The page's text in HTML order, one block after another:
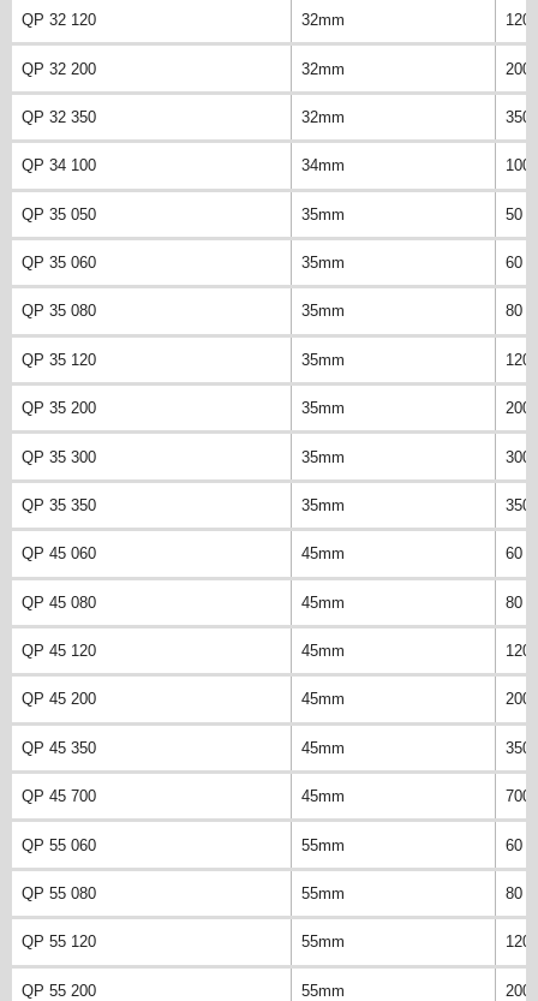
QP 32 120 32mm 120
QP 32 200 32mm 200
QP 32 350 32mm 350
QP 34 100 34mm 100
QP 35 050 35mm 50
QP 35 060 35mm 60
QP 35 080 35mm 80
QP 35 120 35mm 120
QP 35 200 35mm 200
QP 35 300 35mm 300
QP 35 350 35mm 350
QP 45 060 45mm 60
QP 45 080 45mm 80
QP 45 120 45mm 120
QP 45 200 45mm 200
QP 45 350 45mm 350
QP 45 700 45mm 700
QP 55 060 55mm 60
QP 55 080 55mm 80
QP 55 120 55mm 120
QP 55 200 55mm 200